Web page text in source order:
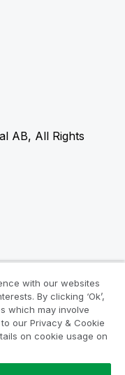
AB, All Rights
with our websites
By clicking ‘Ok’,
which may involve
our Privacy & Cookie
on cookie usage on